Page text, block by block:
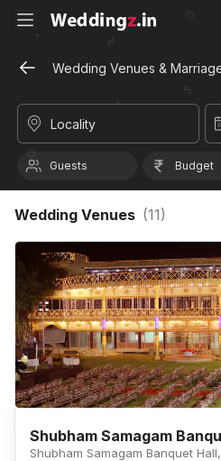
Wedding Venues &
Locality
Guests Budget
Wedding Venues (11)
Shubham Samagam